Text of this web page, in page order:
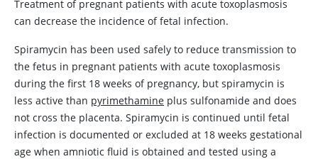
Treatment of pregnant patients with acute toxoplasmosis
can decrease the incidence of fetal infection.
Spiramycin has been used safely to reduce transmission to
the fetus in pregnant patients with acute toxoplasmosis
during the first 18 weeks of pregnancy, but spiramycin is
less active than pyrimethamine plus sulfonamide and does
not cross the placenta. Spiramycin is continued until fetal
infection is documented or excluded at 18 weeks gestational
age when amniotic fluid is obtained and tested using a